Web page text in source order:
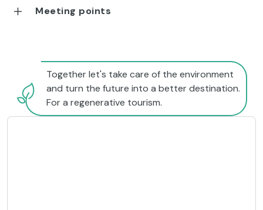
Meeting points
Together let's take care of the environment
and turn the future into a better destination.
For a regenerative tourism.